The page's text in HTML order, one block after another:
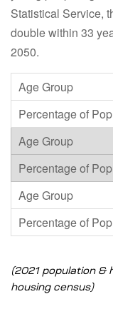
Statistical Service,
double within 33
2050.
(2021 population &
housing census)